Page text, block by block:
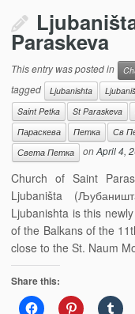
Paraskeva
This entry was posted in
tagged
Ljubanishta
Saint Petka
St Paraskeva
Параскева
Петка Св
Света Петка
onApril 4,
Church of Saint
Ljubaništa
Ljubanishta is this
of the Balkans of the
close to the St. Naum
Share this: